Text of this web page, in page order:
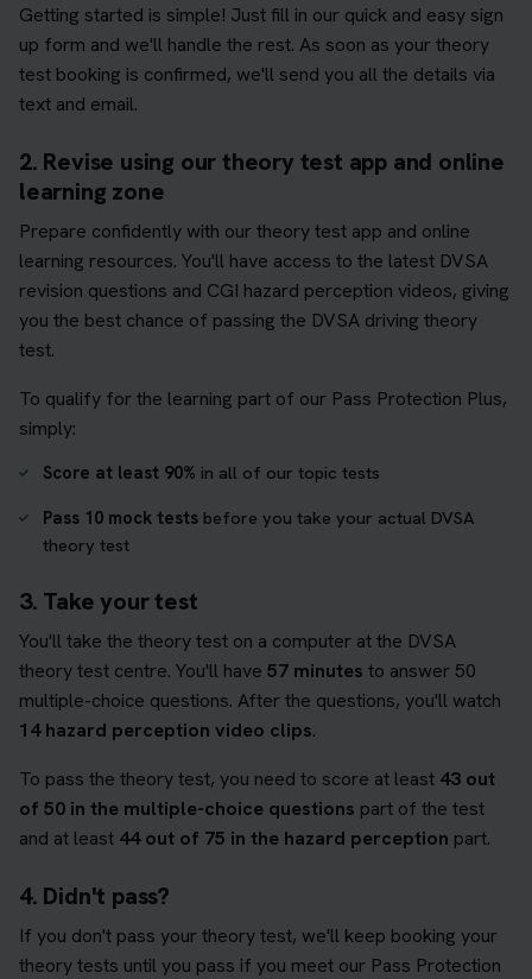
Getting started is simple! Just fill in our quick and easy sign
up form and we'll handle the rest. As soon as your theory
test booking is confirmed, we'll send you all the details via
text and email.
2. Revise using our theory test app and online
learning zone
Prepare confidently with our theory test app and online
learning resources. You'll have access to the latest DVSA
revision questions and CGI hazard perception videos, giving
you the best chance of passing the DVSA driving theory
test.
To qualify for the learning part of our Pass Protection Plus,
simply:
Score at least 90% in all of our topic tests
Pass 10 mock tests before you take your actual DVSA
theory test
3. Take your test
You'll take the theory test on a computer at the DVSA
theory test centre. You'll have 57 minutes to answer 50
multiple-choice questions. After the questions, you'll watch
14 hazard perception video clips.
To pass the theory test, you need to score at least 43 out
of 50 in the multiple-choice questions part of the test
and at least 44 out of 75 in the hazard perception part.
4. Didn't pass?
If you don't pass your theory test, we'll keep booking your
theory tests until you pass if you meet our Pass Protection